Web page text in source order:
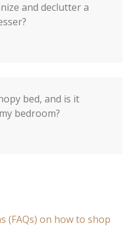
and declutter a
bed, and is it
bedroom?
(FAQs) on how to shop